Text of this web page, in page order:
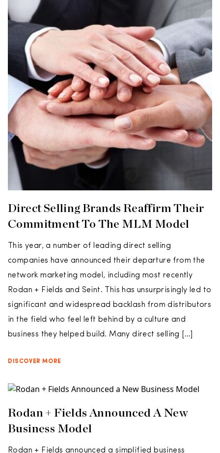
Direct Selling Brands Reaffirm Their
Commitment To The MLM Model
This year, a number of leading direct selling
companies have announced their departure from the
network marketing model, including most recently
Rodan + Fields and Seint. This has unsurprisingly led to
significant and widespread backlash from distributors
in the field who feel left behind by a culture and
business they helped build. Many direct selling […]
DISCOVER MORE
Rodan + Fields Announced A New
Business Model
Rodan + Fields announced a simplified business